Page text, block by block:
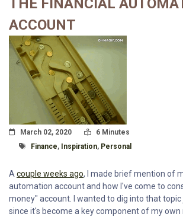
THE FINANCIAL
ACCOUNT
Posted On
March 02, 2020 Read Time:
6 Minutes
Tagged With
Finance, Inspiration, Personal
A couple weeks ago, I made brief mention of
automation account and how I've come to
money" account. I wanted to dig into that topic
since it's become a key component of my own